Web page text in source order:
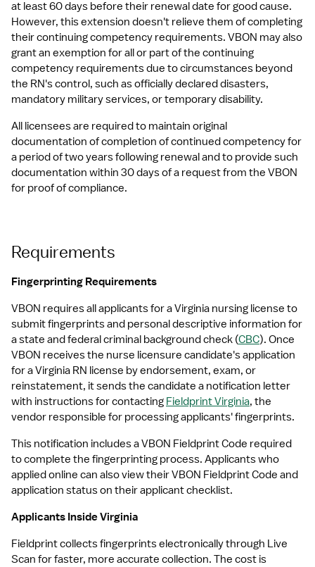
at least 60 days before their renewal date for good cause.
However, this extension doesn't relieve them of completing
their continuing competency requirements. VBON may also
grant an exemption for all or part of the continuing
competency requirements due to circumstances beyond
the RN's control, such as officially declared disasters,
mandatory military services, or temporary disability.
All licensees are required to maintain original
documentation of completion of continued competency for
a period of two years following renewal and to provide such
documentation within 30 days of a request from the VBON
for proof of compliance.
Requirements
Fingerprinting Requirements
VBON requires all applicants for a Virginia nursing license to
submit fingerprints and personal descriptive information for
a state and federal criminal background check (CBC). Once
VBON receives the nurse licensure candidate's application
for a Virginia RN license by endorsement, exam, or
reinstatement, it sends the candidate a notification letter
with instructions for contacting Fieldprint Virginia, the
vendor responsible for processing applicants' fingerprints.
This notification includes a VBON Fieldprint Code required
to complete the fingerprinting process. Applicants who
applied online can also view their VBON Fieldprint Code and
application status on their applicant checklist.
Applicants Inside Virginia
Fieldprint collects fingerprints electronically through Live
Scan for faster, more accurate collection. The cost is